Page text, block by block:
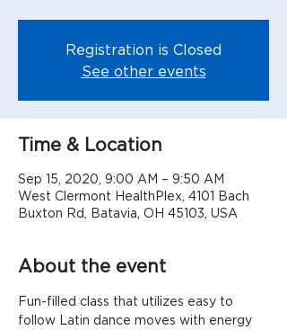
Registration is Closed
See other events
Time & Location
Sep 15, 2020, 9:00 AM – 9:50 AM
West Clermont HealthPlex, 4101 Bach
Buxton Rd, Batavia, OH 45103, USA
About the event
Fun-filled class that utilizes easy to
follow Latin dance moves with energy